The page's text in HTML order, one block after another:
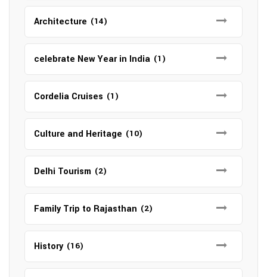
Architecture (14)
celebrate New Year in India (1)
Cordelia Cruises (1)
Culture and Heritage (10)
Delhi Tourism (2)
Family Trip to Rajasthan (2)
History (16)